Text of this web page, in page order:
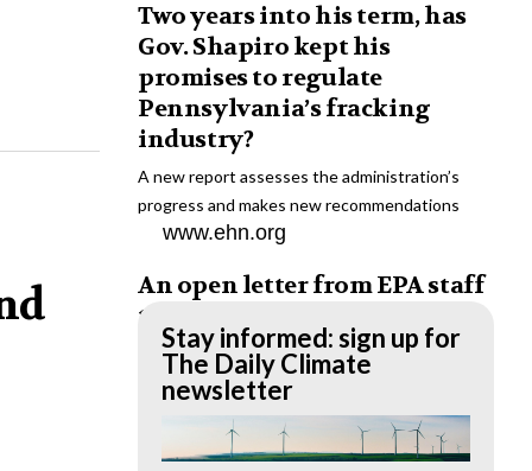
Two years into his term, has
Gov. Shapiro kept his
promises to regulate
Pennsylvania’s fracking
industry?
A new report assesses the administration’s
progress and makes new recommendations
www.ehn.org
An open letter from EPA staff
to the American public
“We cannot stand by and allow this to happen.
We need to hold this administration
www.ehn.org
Stay informed: sign up for
The Daily Climate
newsletter